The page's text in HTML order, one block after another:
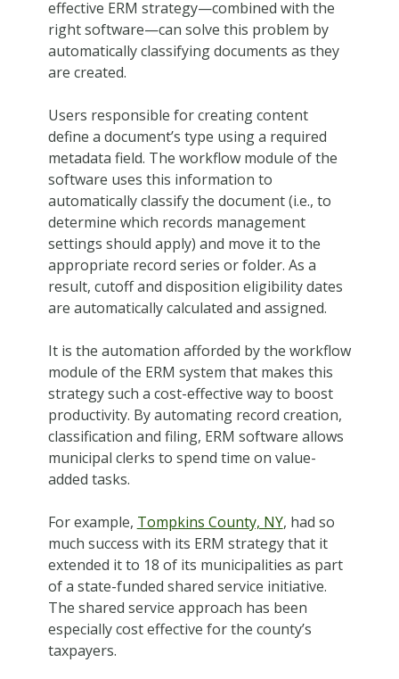
effective ERM strategy—combined with the
right software—can solve this problem by
automatically classifying documents as they
are created.
Users responsible for creating content
define a document’s type using a required
metadata field. The workflow module of the
software uses this information to
automatically classify the document (i.e., to
determine which records management
settings should apply) and move it to the
appropriate record series or folder. As a
result, cutoff and disposition eligibility dates
are automatically calculated and assigned.
It is the automation afforded by the workflow
module of the ERM system that makes this
strategy such a cost-effective way to boost
productivity. By automating record creation,
classification and filing, ERM software allows
municipal clerks to spend time on value-
added tasks.
For example, Tompkins County, NY, had so
much success with its ERM strategy that it
extended it to 18 of its municipalities as part
of a state-funded shared service initiative.
The shared service approach has been
especially cost effective for the county’s
taxpayers.